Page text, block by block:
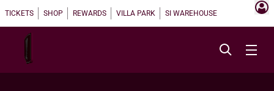
TICKETS SHOP REWARDS VILLA PARK SI WAREHOUSE